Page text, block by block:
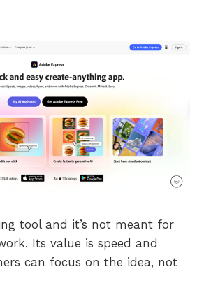
tool and it’s not meant for
Its value is speed and
can focus on the idea, not